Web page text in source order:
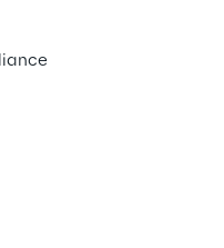
access to
an
facilities.